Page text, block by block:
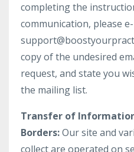
completing the
communication, please
copy of the undesired
request, and state you
the mailing list.
Transfer of
Borders:Our site and
collect are operated on